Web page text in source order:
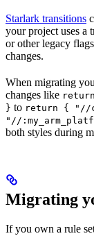
Starlark transitions
your project uses a
or other legacy
changes.
When migrating
changes like
} to return { "//
"//
both styles during
Migrating
If you own a rule